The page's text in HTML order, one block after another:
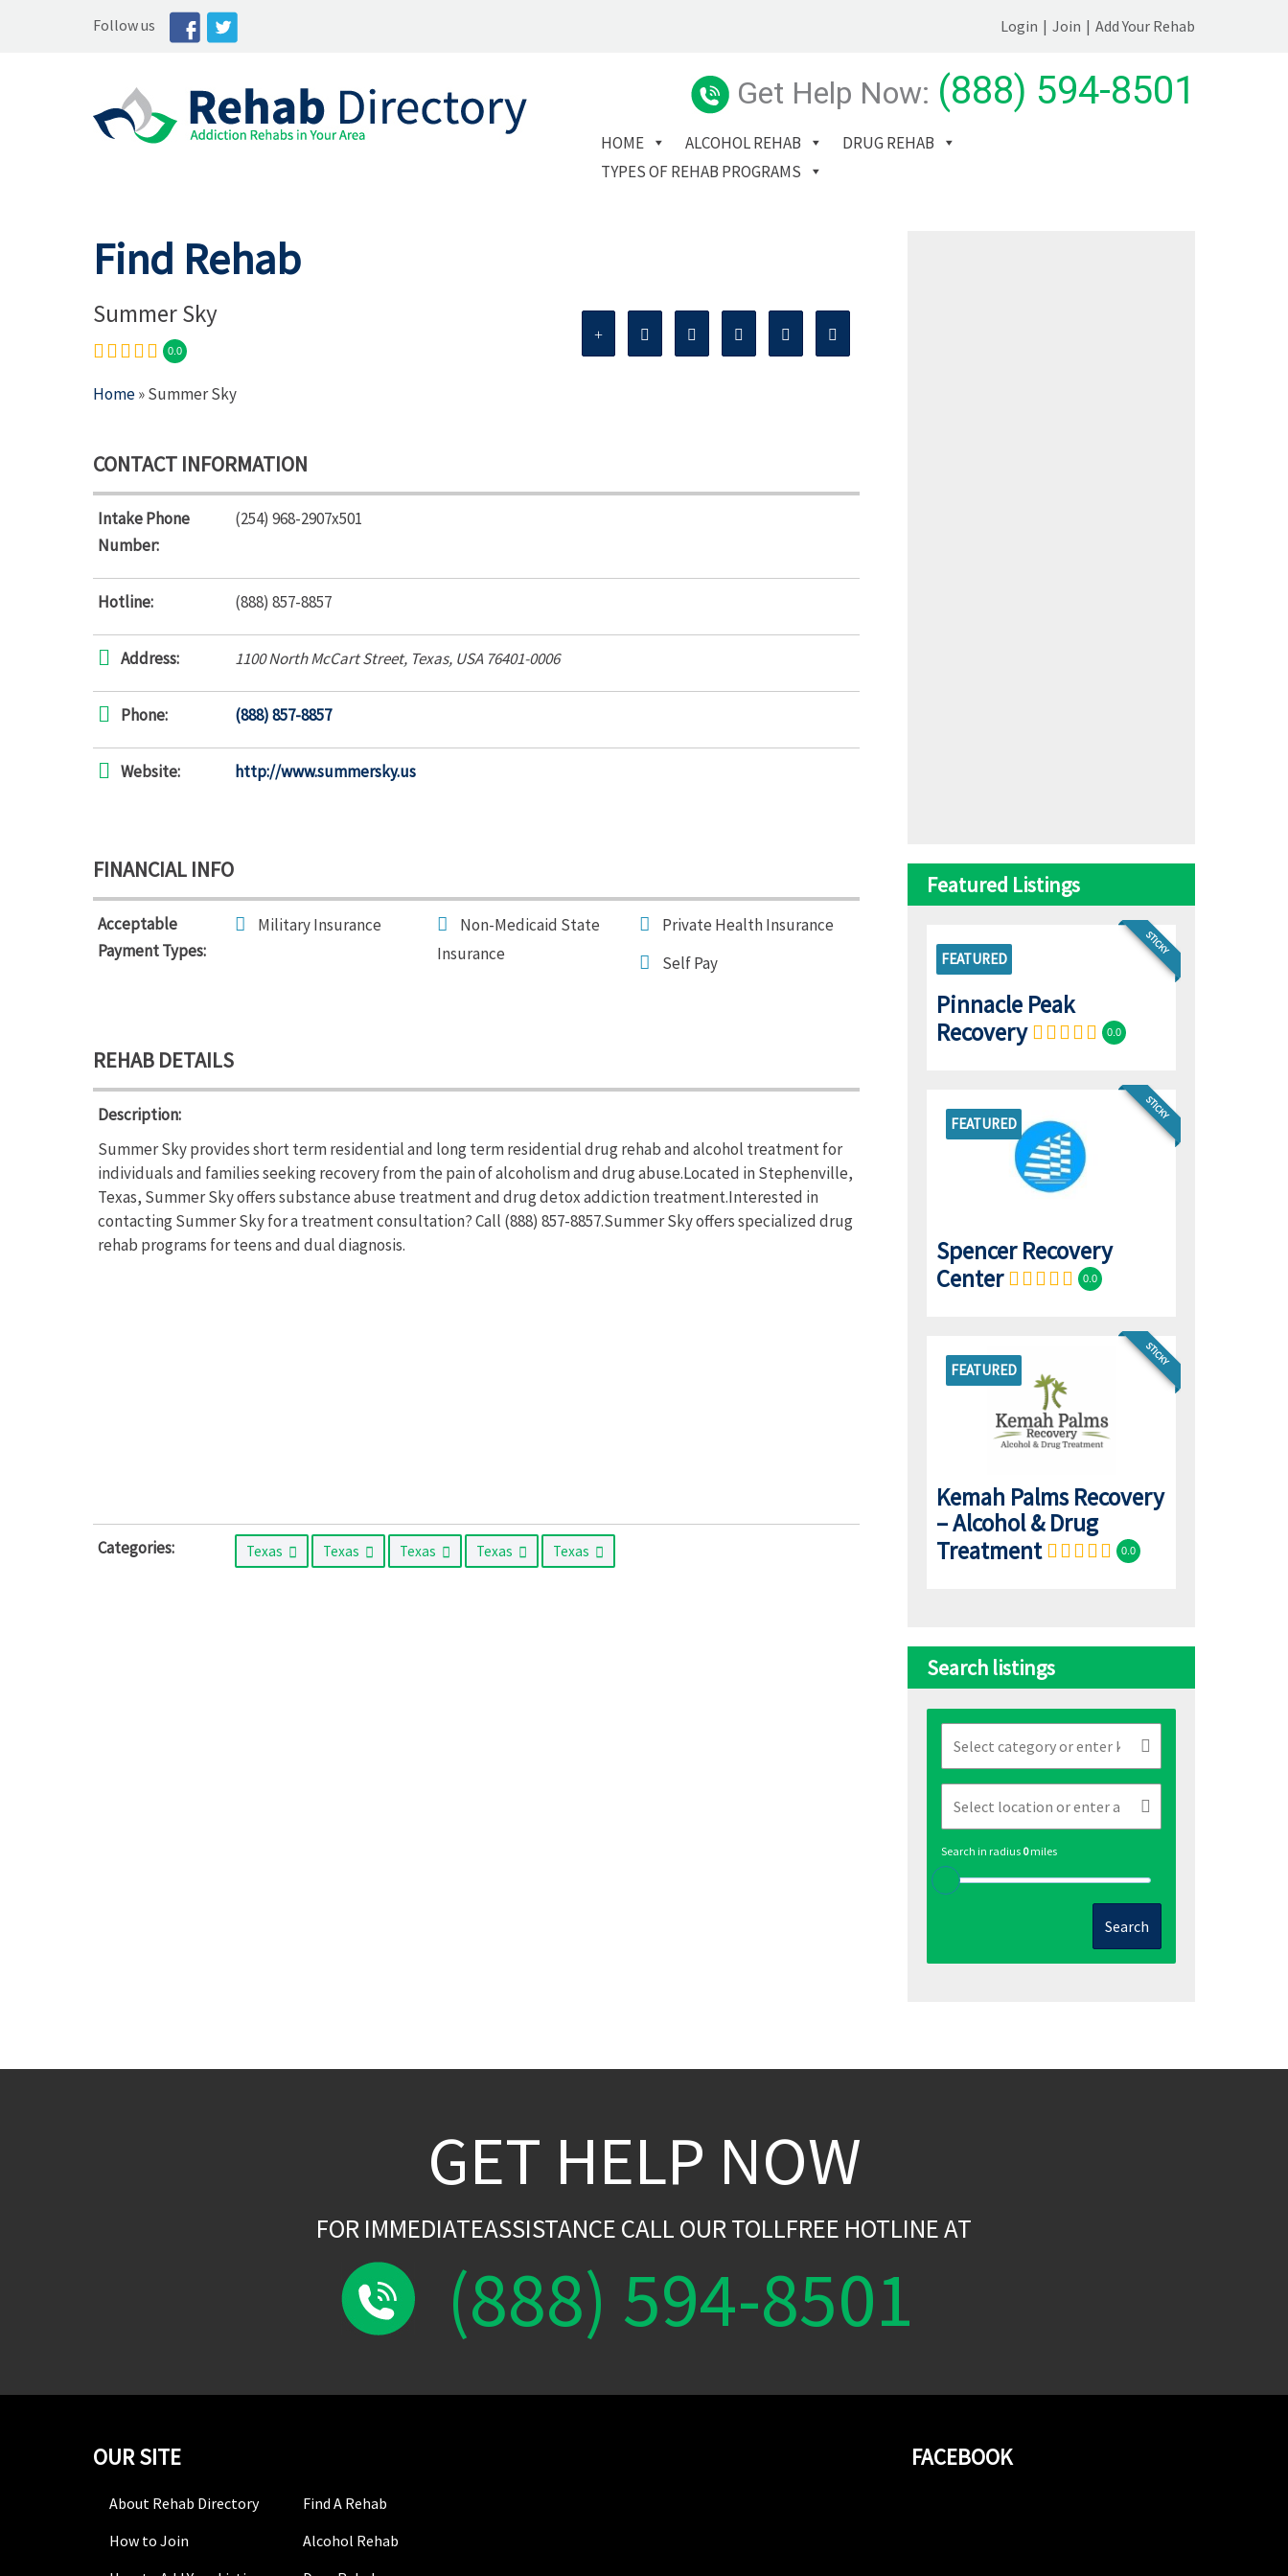
Follow us Login | Join | Add Your Rehab
Get Help Now: (888) 594-8501
HOME ALCOHOL REHAB
DRUG REHAB
TYPES OF REHAB PROGRAMS
Find Rehab
Summer Sky
0.0
Home» Summer Sky
CONTACT INFORMATION
Intake Phone
Number:
(254) 968-2907x501
Hotline: (888) 857-8857
Address: 1100 North McCart Street, Texas, USA 76401-0006
Phone: (888) 857-8857
Website: http://www.summersky.us
FINANCIAL INFO
Acceptable
Payment Types:
Military Insurance
Non-Medicaid State
Insurance
Private Health Insurance
Self Pay
REHAB DETAILS
Description:
Summer Sky provides short term residential and long term residential drug rehab and alcohol treatment for
individuals and families seeking recovery from the pain of alcoholism and drug abuse.Located in Stephenville,
Texas, Summer Sky offers substance abuse treatment and drug detox addiction treatment.Interested in
contacting Summer Sky for a treatment consultation? Call (888) 857-8857.Summer Sky offers specialized drug
rehab programs for teens and dual diagnosis.
Categories: Texas Texas Texas Texas Texas
Featured Listings
STICKY
FEATURED
Pinnacle Peak
Recovery
0.0
FEATURED
STICKY
Spencer Recovery
Center
0.0
FEATURED
STICKY
Kemah Palms Recovery
– Alcohol & Drug
Treatment
0.0
Search listings
Search in radius 0miles
Search
GET HELP NOW
FOR IMMEDIATEASSISTANCE CALL OUR TOLLFREE HOTLINE AT
(888) 594-8501
FACEBOOK
OUR SITE
About Rehab Directory
Find A Rehab
How to Join
Alcohol Rehab